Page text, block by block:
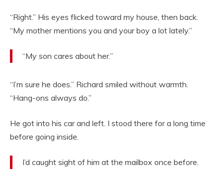
“Right.” His eyes flicked toward my house, then back.
“My mother mentions you and your boy a lot lately.”
“My son cares about her.”
“I’m sure he does.” Richard smiled without warmth.
“Hang-ons always do.”
He got into his car and left. I stood there for a long time
before going inside.
I’d caught sight of him at the mailbox once before.